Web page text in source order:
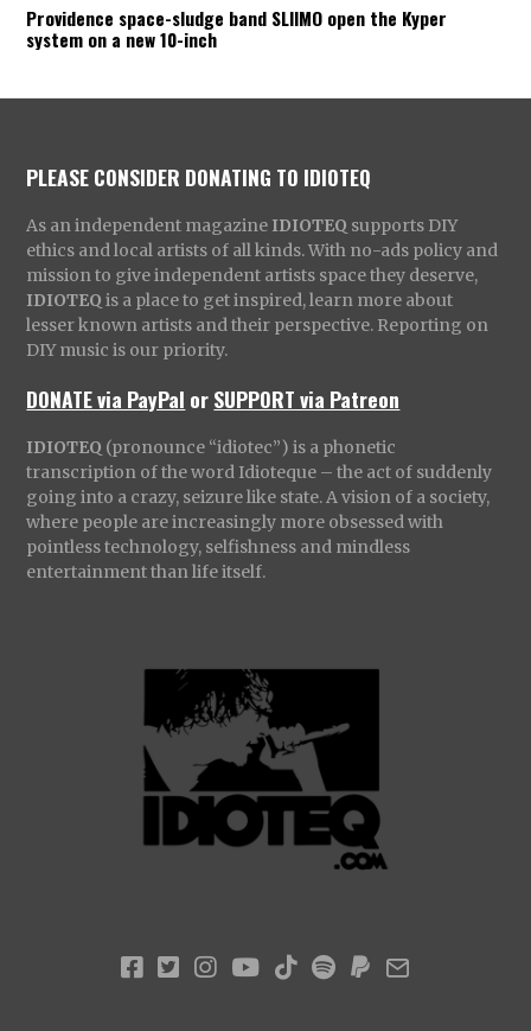
Providence space-sludge band SLIIMO open the Kyper
system on a new 10-inch
PLEASE CONSIDER DONATING TO IDIOTEQ
As an independent magazine IDIOTEQ supports DIY
ethics and local artists of all kinds. With no-ads policy and
mission to give independent artists space they deserve,
IDIOTEQ is a place to get inspired, learn more about
lesser known artists and their perspective. Reporting on
DIY music is our priority.
DONATE via PayPal orSUPPORT via Patreon
IDIOTEQ (pronounce “idiotec”) is a phonetic
transcription of the word Idioteque – the act of suddenly
going into a crazy, seizure like state. A vision of a society,
where people are increasingly more obsessed with
pointless technology, selfishness and mindless
entertainment than life itself.